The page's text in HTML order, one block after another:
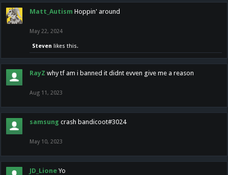
Matt_Autism Hoppin' around
May 22, 2024
Steven likes this.
RayZ why tf am i banned it didnt evven give me a reason
Aug 11, 2023
samsung crash bandicoot#3024
May 10, 2023
JD_Lione Yo